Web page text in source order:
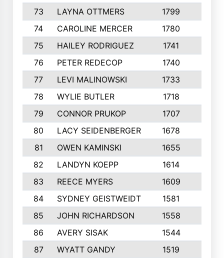
73
LAYNA OTTMERS 1799
74
CAROLINE MERCER 1780
75
HAILEY RODRIGUEZ 1741
76
PETER REDECOP 1740
77
LEVI MALINOWSKI 1733
78
WYLIE BUTLER 1718
79
CONNOR PRUKOP 1707
80
LACY SEIDENBERGER 1678
81
OWEN KAMINSKI 1655
82
LANDYN KOEPP 1614
83
REECE MYERS 1609
84
SYDNEY GEISTWEIDT 1581
85
JOHN RICHARDSON 1558
86
AVERY SISAK 1544
87
WYATT GANDY 1519